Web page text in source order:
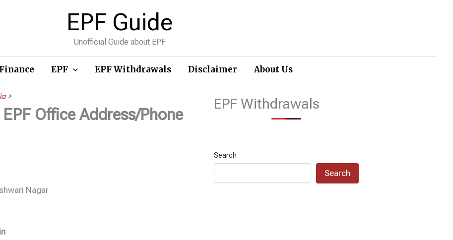
EPF Guide
Unofficial Guide about EPF
Finance EPF EPF Withdrawals Disclaimer About Us
>
Office Address/Phone
Nagar
EPF Withdrawals
Search
Search